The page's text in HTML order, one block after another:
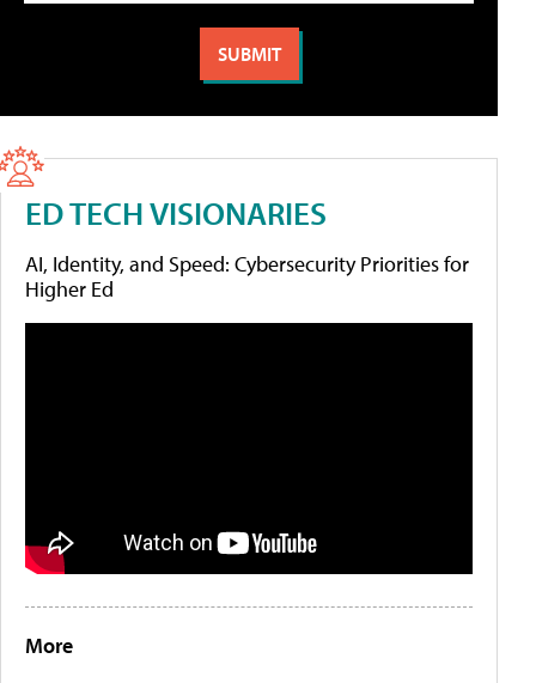
ED TECH VISIONARIES
AI, Identity, and Speed: Cybersecurity Priorities for
Higher Ed
More